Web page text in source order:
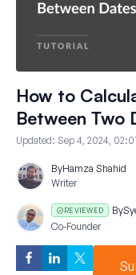
How to
Between Two
Updated: Sep 4, 2024,
ByHamza Shahid
Writer
REVIEWED By
Co-Founder